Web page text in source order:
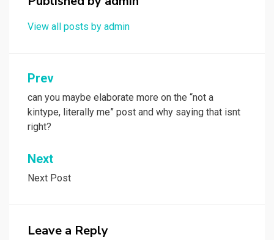
View all posts by admin
Post
navigation
Prev
can you maybe elaborate more on the “not a
kintype, literally me” post and why saying that isnt
right?
Next
Next Post
Leave a Reply